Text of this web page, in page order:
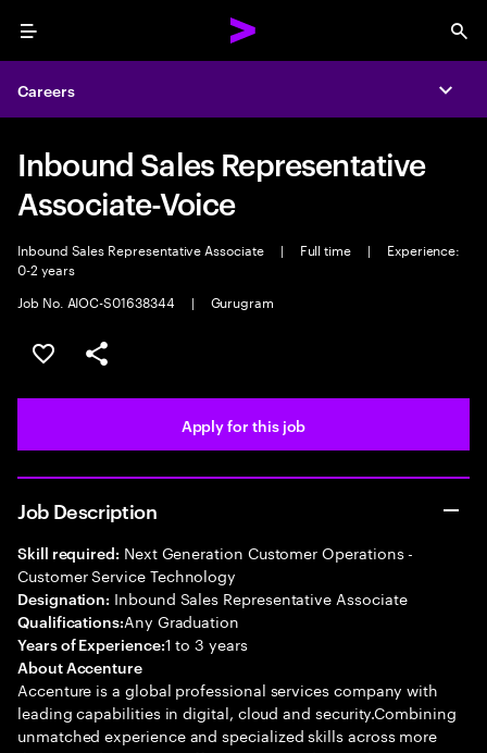
Menu
Careers
Inbound Sales Representative
Associate-Voice
Inbound Sales Representative Associate | Full time |
Experience:
0-2 years
Job No. AIOC-S01638344
| Gurugram
Save this job
Share this job
Apply for this job
Job Description
Skill required: Next Generation Customer Operations -
Customer Service Technology
Designation: Inbound Sales Representative Associate
Qualifications:Any Graduation
Years of Experience:1 to 3 years
About Accenture
Accenture is a global professional services company with
leading capabilities in digital, cloud and security.Combining
unmatched experience and specialized skills across more